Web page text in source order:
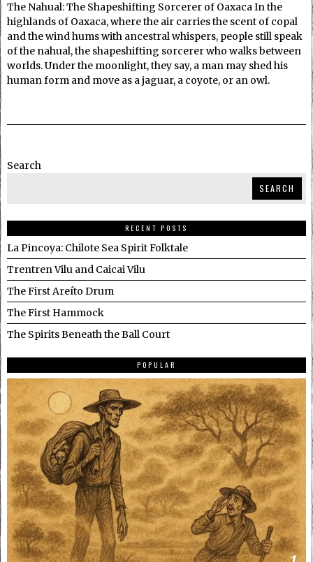
The Nahual: The Shapeshifting Sorcerer of Oaxaca In the
highlands of Oaxaca, where the air carries the scent of copal
and the wind hums with ancestral whispers, people still speak
of the nahual, the shapeshifting sorcerer who walks between
worlds. Under the moonlight, they say, a man may shed his
human form and move as a jaguar, a coyote, or an owl.
Search
SEARCH
RECENT POSTS
La Pincoya: Chilote Sea Spirit Folktale
Trentren Vilu and Caicai Vilu
The First Areíto Drum
The First Hammock
The Spirits Beneath the Ball Court
POPULAR